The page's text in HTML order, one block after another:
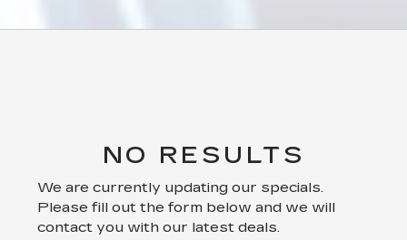
NO RESULTS
We are currently updating our specials.
Please fill out the form below and we will
contact you with our latest deals.